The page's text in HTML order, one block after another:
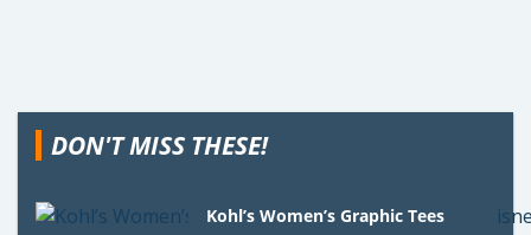
DON'T MISS THESE!
Kohl’s Women’s Graphic Tees